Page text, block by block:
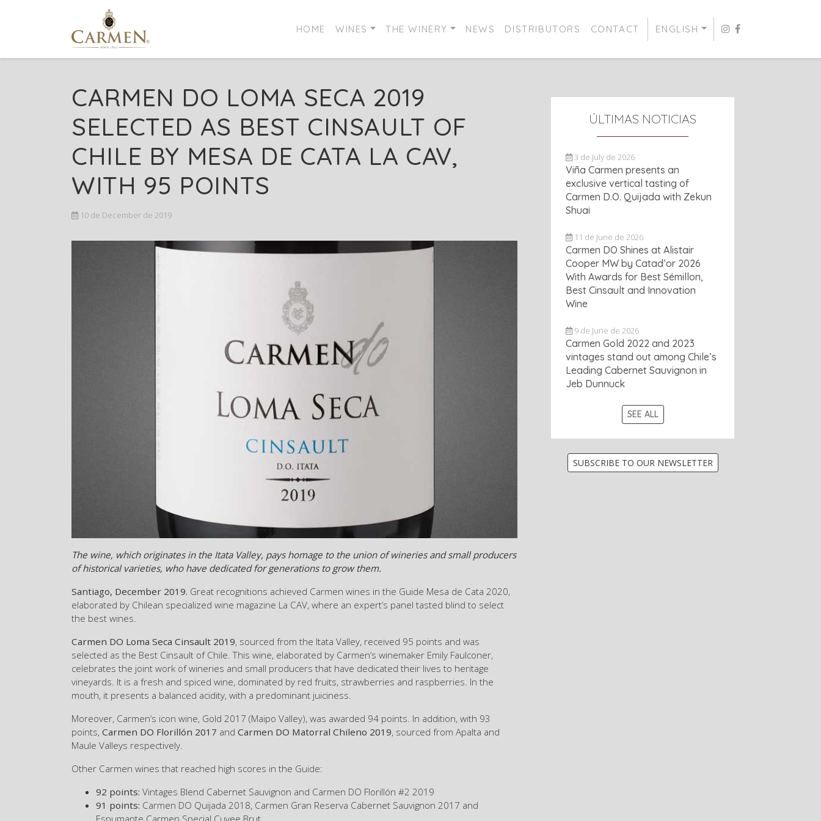
HOME WINES THE WINERY NEWS DISTRIBUTORS CONTACT ENGLISH
CARMEN DO LOMA SECA 2019
SELECTED AS BEST CINSAULT OF
CHILE BY MESA DE CATA LA CAV,
WITH 95 POINTS
10 de December de 2019
The wine, which originates in the Itata Valley, pays homage to the union of wineries and small producers
of historical varieties, who have dedicated for generations to grow them.
Santiago, December 2019. Great recognitions achieved Carmen wines in the Guide Mesa de Cata 2020,
elaborated by Chilean specialized wine magazine La CAV, where an expert’s panel tasted blind to select
the best wines.
Carmen DO Loma Seca Cinsault 2019, sourced from the Itata Valley, received 95 points and was
selected as the Best Cinsault of Chile. This wine, elaborated by Carmen’s winemaker Emily Faulconer,
celebrates the joint work of wineries and small producers that have dedicated their lives to heritage
vineyards. It is a fresh and spiced wine, dominated by red fruits, strawberries and raspberries. In the
mouth, it presents a balanced acidity, with a predominant juiciness.
Moreover, Carmen’s icon wine, Gold 2017 (Maipo Valley), was awarded 94 points. In addition, with 93
points, Carmen DO Florillón 2017 and Carmen DO Matorral Chileno 2019, sourced from Apalta and
Maule Valleys respectively.
Other Carmen wines that reached high scores in the Guide:
92 points: Vintages Blend Cabernet Sauvignon and Carmen DO Florillón #2 2019
91 points: Carmen DO Quijada 2018, Carmen Gran Reserva Cabernet Sauvignon 2017 and
Espumante Carmen Special Cuvee Brut
ÚLTIMAS NOTICIAS
3 de July de 2026
Viña Carmen presents an
exclusive vertical tasting of
Carmen D.O. Quijada with Zekun
Shuai
11 de June de 2026
Carmen DO Shines at Alistair
Cooper MW by Catad’or 2026
With Awards for Best Sémillon,
Best Cinsault and Innovation
Wine
9 de June de 2026
Carmen Gold 2022 and 2023
vintages stand out among Chile’s
Leading Cabernet Sauvignon in
Jeb Dunnuck
SEE ALL
SUBSCRIBE TO OUR NEWSLETTER